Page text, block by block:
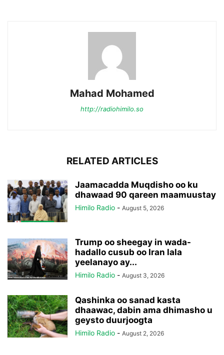
Mahad Mohamed
http://radiohimilo.so
RELATED ARTICLES
Jaamacadda Muqdisho oo ku
dhawaad 90 qareen maamuustay
Himilo Radio - August 5, 2026
Trump oo sheegay in wada-
hadallo cusub oo Iran lala
yeelanayo ay...
Himilo Radio - August 3, 2026
Qashinka oo sanad kasta
dhaawac, dabin ama dhimasho u
geysto duurjoogta
Himilo Radio - August 2, 2026